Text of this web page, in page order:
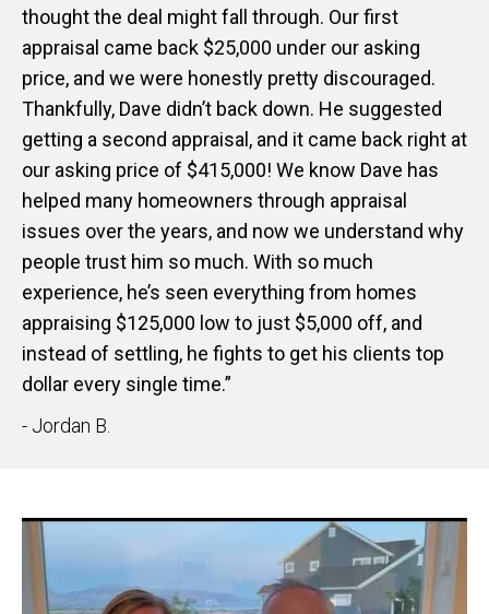
thought the deal might fall through. Our first
appraisal came back $25,000 under our asking
price, and we were honestly pretty discouraged.
Thankfully, Dave didn’t back down. He suggested
getting a second appraisal, and it came back right at
our asking price of $415,000! We know Dave has
helped many homeowners through appraisal
issues over the years, and now we understand why
people trust him so much. With so much
experience, he’s seen everything from homes
appraising $125,000 low to just $5,000 off, and
instead of settling, he fights to get his clients top
dollar every single time.”
- Jordan B.